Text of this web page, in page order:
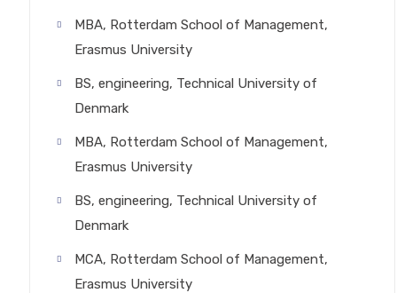
MBA, Rotterdam School of Management,
Erasmus University
BS, engineering, Technical University of
Denmark
MBA, Rotterdam School of Management,
Erasmus University
BS, engineering, Technical University of
Denmark
MCA, Rotterdam School of Management,
Erasmus University